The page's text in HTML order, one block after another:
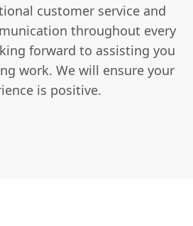
customer service and
throughout every
forward to assisting you
work. We will ensure your
is positive.